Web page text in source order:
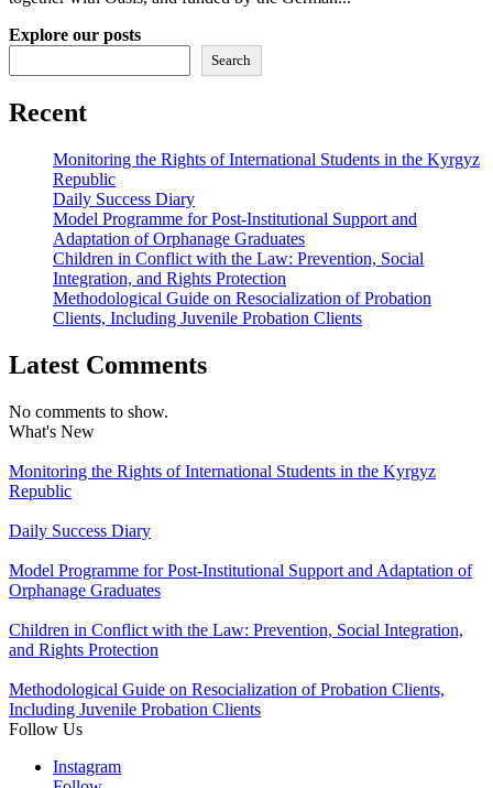
Explore our posts
Search
Recent
Monitoring the Rights of International Students in the Kyrgyz
Republic
Daily Success Diary
Model Programme for Post-Institutional Support and
Adaptation of Orphanage Graduates
Children in Conflict with the Law: Prevention, Social
Integration, and Rights Protection
Methodological Guide on Resocialization of Probation
Clients, Including Juvenile Probation Clients
Latest Comments
No comments to show.
What's New
Monitoring the Rights of International Students in the Kyrgyz
Republic
Daily Success Diary
Model Programme for Post-Institutional Support and Adaptation of
Orphanage Graduates
Children in Conflict with the Law: Prevention, Social Integration,
and Rights Protection
Methodological Guide on Resocialization of Probation Clients,
Including Juvenile Probation Clients
Follow Us
Instagram